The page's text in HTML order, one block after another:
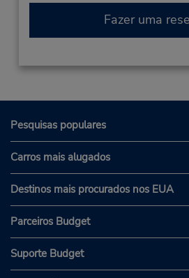
Fazer uma
Pesquisas populares
Carros mais alugados
Destinos mais procurados nos EUA
Parceiros Budget
Suporte Budget